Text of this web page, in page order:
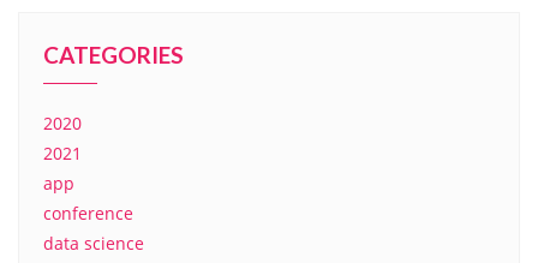
CATEGORIES
2020
2021
app
conference
data science